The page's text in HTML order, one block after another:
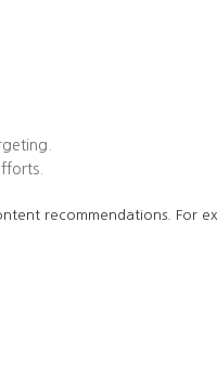
recommendations. For